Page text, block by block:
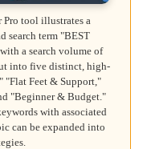
Pro tool illustrates a
search term "BEST
a search volume of
into five distinct, high-
"Flat Feet & Support,"
"Beginner & Budget."
with associated
can be expanded into